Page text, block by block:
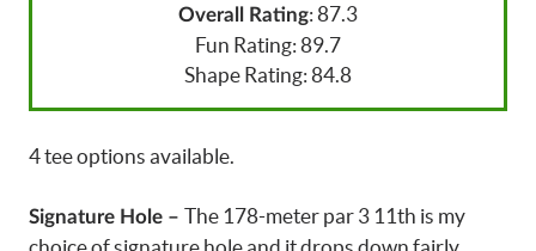
Overall Rating: 87.3
Fun Rating: 89.7
Shape Rating: 84.8
4 tee options available.
Signature Hole – The 178-meter par 3 11th is my